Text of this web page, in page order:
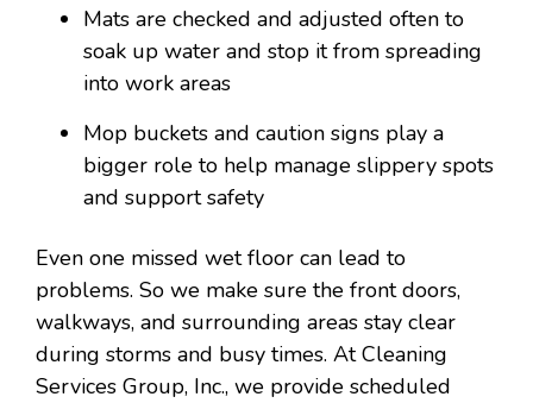
Mats are checked and adjusted often to
soak up water and stop it from spreading
into work areas
Mop buckets and caution signs play a
bigger role to help manage slippery spots
and support safety
Even one missed wet floor can lead to
problems. So we make sure the front doors,
walkways, and surrounding areas stay clear
during storms and busy times. At Cleaning
Services Group, Inc., we provide scheduled